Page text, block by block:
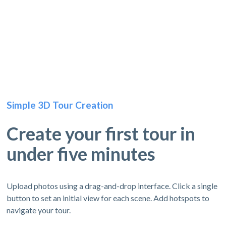
Simple 3D Tour Creation
Create your first tour in
under five minutes
Upload photos using a drag-and-drop interface. Click a single
button to set an initial view for each scene. Add hotspots to
navigate your tour.